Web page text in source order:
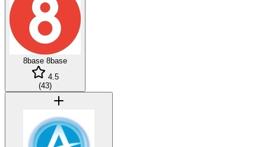
8base 8base
4.5
(43)